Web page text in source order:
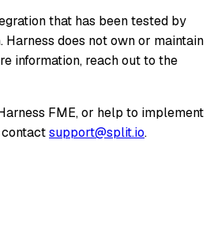
that has been tested by
Harness does not own or maintain
information, reach out to the
FME, or help to implement
support@split.io.